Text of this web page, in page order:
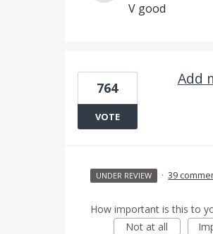
V good
Add
764
VOTE
UNDER REVIEW · 39
How important is this to
Not at all